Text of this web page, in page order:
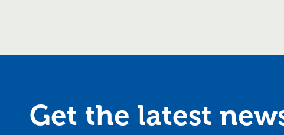
Get the latest